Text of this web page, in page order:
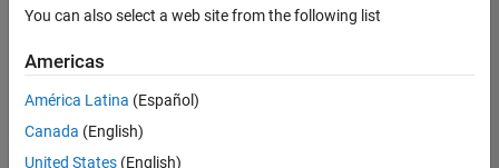
Product Development
Sort By
Save
You can also select a web site from the following list
Americas
América Latina (Español)
Canada (English)
United States (English)